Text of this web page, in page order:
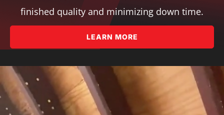
finished quality and minimizing down time.
LEARN MORE